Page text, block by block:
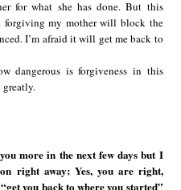
for what she has done. But this
forgiving my mother will block the
I’m afraid it will get me back to
dangerous is forgiveness in this
more in the next few days but I
right away: Yes, you are right,
you back to where you started”